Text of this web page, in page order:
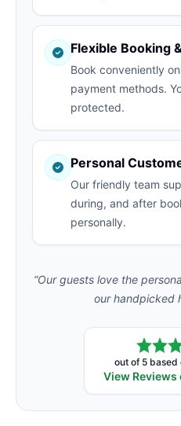
Flexible Booking
Book conveniently
payment methods.
protected.
Personal
Our friendly team
during, and after
personally.
“Our guests love the
our handpicked
out of 5 based
View